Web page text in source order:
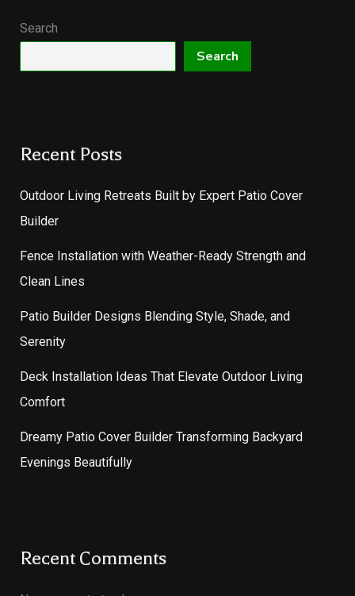
Search
Search
Recent Posts
Outdoor Living Retreats Built by Expert Patio Cover
Builder
Fence Installation with Weather-Ready Strength and
Clean Lines
Patio Builder Designs Blending Style, Shade, and
Serenity
Deck Installation Ideas That Elevate Outdoor Living
Comfort
Dreamy Patio Cover Builder Transforming Backyard
Evenings Beautifully
Recent Comments